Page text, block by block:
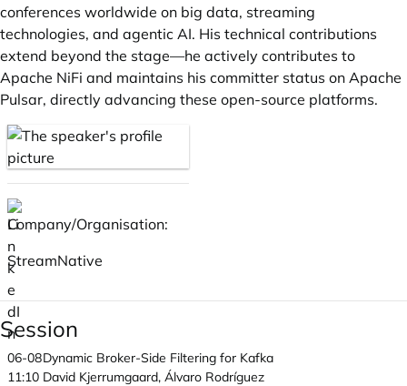
conferences worldwide on big data, streaming
technologies, and agentic AI. His technical contributions
extend beyond the stage—he actively contributes to
Apache NiFi and maintains his committer status on Apache
Pulsar, directly advancing these open-source platforms.
Company/Organisation:
StreamNative
Session
06-08
11:10
Dynamic Broker-Side Filtering for Kafka
David Kjerrumgaard, Álvaro Rodríguez